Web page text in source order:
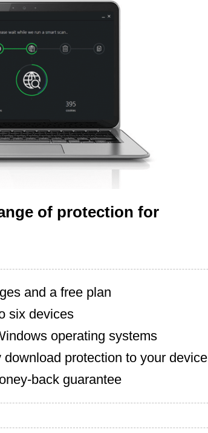
of protection for
and a free plan
six devices
operating systems
protection to your device
back guarantee